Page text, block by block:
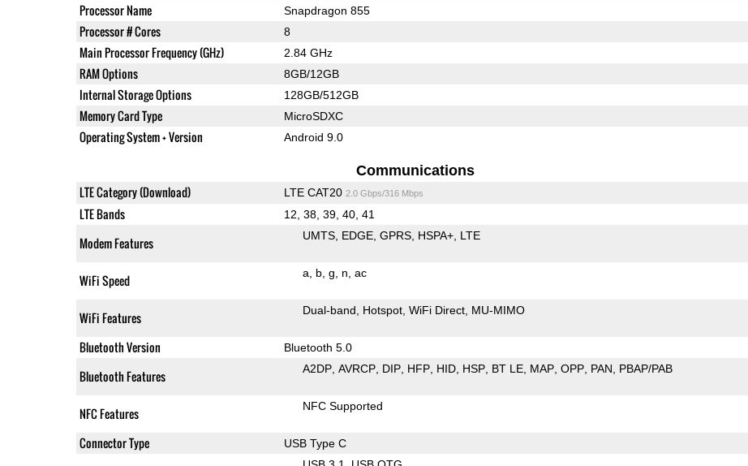
Processor Name Snapdragon 855
Processor # Cores 8
Main Processor Frequency (GHz) 2.84 GHz
RAM Options 8GB/12GB
Internal Storage Options 128GB/512GB
Memory Card Type MicroSDXC
Operating System + Version Android 9.0
Communications
LTE Category (Download) LTE CAT20 2.0 Gbps/316 Mbps
LTE Bands 12, 38, 39, 40, 41
Modem Features UMTS EDGE GPRS HSPA+ LTE
WiFi Speed a b g n ac
WiFi Features Dual-band Hotspot WiFi Direct MU-MIMO
Bluetooth Version Bluetooth 5.0
Bluetooth Features A2DP AVRCP DIP HFP HID HSP BT LE MAP OPP PAN PBAP/PAB
NFC Features NFC Supported
Connector Type USB Type C